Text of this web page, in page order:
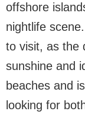
offshore
nightlife
to visit, as the
sunshine and
beaches and
looking for